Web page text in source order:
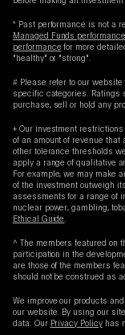
* Past performance is not a
Managed Funds performance
performancefor more
"healthy" or "strong".
# Please refer to our
specific categories. Ratings
purchase, sell or hold any
+ Our investment
of an amount of revenue
other tolerance thresholds
apply a range of qualitative
For example, we may make
of the investment outweigh
assessments for a range of
nuclear power, gambling,
Ethical Guide
^ The members featured on
participation in the
are those of the members
should not be construed as
We improve our products
our website. By using our
data. Our Privacy Policyhas